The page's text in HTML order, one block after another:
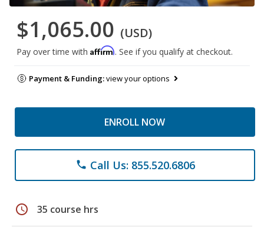
$1,065.00 (USD)
Pay over time with Affirm. See if you qualify at checkout.
Payment & Funding:view your options
ENROLL NOW
phone Call Us: 855.520.6806
schedule 35 course hrs